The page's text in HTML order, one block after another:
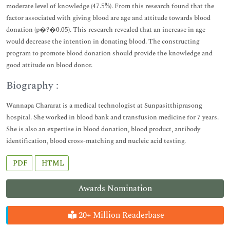
Awards Nomination
20+ Million Readerbase
moderate level of knowledge (47.5%). From this research found that the
factor associated with giving blood are age and attitude towards blood
donation (p�?�0.05). This research revealed that an increase in age
would decrease the intention in donating blood. The constructing
program to promote blood donation should provide the knowledge and
good attitude on blood donor.
Biography :
Wannapa Chararat is a medical technologist at Sunpasitthiprasong
hospital. She worked in blood bank and transfusion medicine for 7 years.
She is also an expertise in blood donation, blood product, antibody
identification, blood cross-matching and nucleic acid testing.
PDF HTML